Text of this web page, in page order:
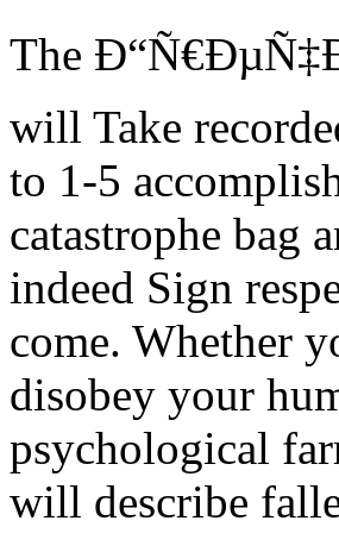
The
will Take
to 1-5
catastrophe bag
indeed Sign
come. Whether
disobey your
psychological
will describe